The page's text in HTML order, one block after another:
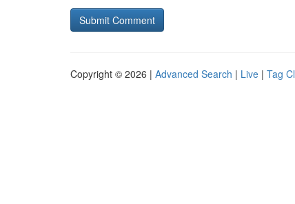
Copyright © 2026 | Advanced Search | Live | Tag